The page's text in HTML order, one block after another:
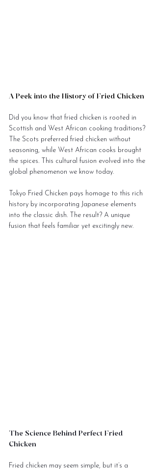
A Peek into the History of Fried Chicken
Did you know that fried chicken is rooted in
Scottish and West African cooking traditions?
The Scots preferred fried chicken without
seasoning, while West African cooks brought
the spices. This cultural fusion evolved into the
global phenomenon we know today.
Tokyo Fried Chicken pays homage to this rich
history by incorporating Japanese elements
into the classic dish. The result? A unique
fusion that feels familiar yet excitingly new.
The Science Behind Perfect Fried
Chicken
Fried chicken may seem simple, but it’s a